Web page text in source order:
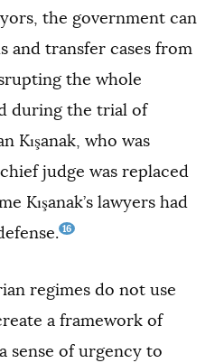
the government can
and transfer cases from
the whole
during the trial of
Kışanak, who was
judge was replaced
Kışanak’s lawyers had
16
regimes do not use
a framework of
sense of urgency to